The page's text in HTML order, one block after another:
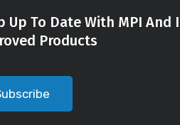
Up To Date With MPI
Products